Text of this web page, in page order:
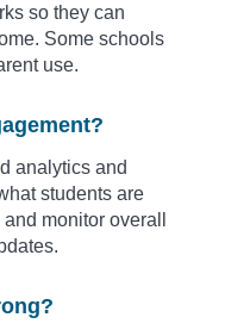
so they can
Some schools
use.
analytics and
students are
monitor overall